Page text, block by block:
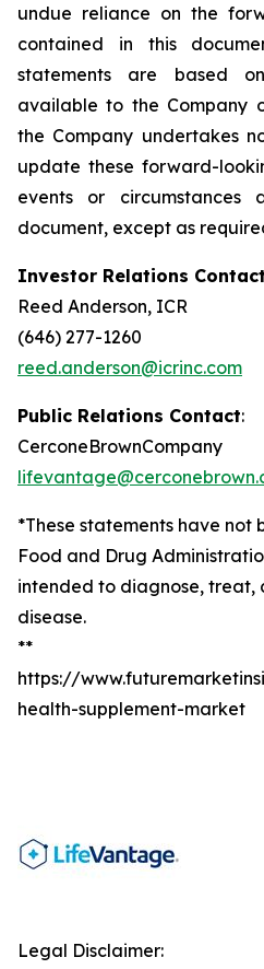
undue reliance on the
contained in this
statements are based
available to the Company
the Company undertakes
update these forward-
events or
document, except as
Investor Relations
Reed Anderson, ICR
(646) 277-1260
reed.anderson@icrinc.com
Public Relations Contact:
CerconeBrownCompany
*These statements have not
Food and Drug
intended to diagnose, treat,
disease.
**
https://
health-supplement-market
Legal Disclaimer: